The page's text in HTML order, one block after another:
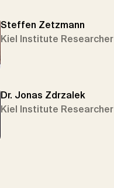
Steffen Zetzmann
Kiel Institute Researcher
Dr. Jonas Zdrzalek
Kiel Institute Researcher